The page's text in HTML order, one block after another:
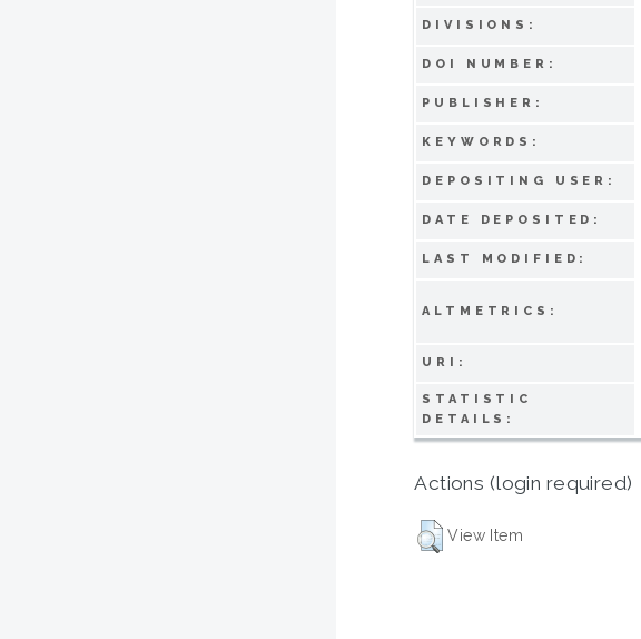
DIVISIONS:
DOI NUMBER:
PUBLISHER:
KEYWORDS:
DEPOSITING USER:
DATE DEPOSITED:
LAST MODIFIED:
ALTMETRICS:
URI:
STATISTIC
DETAILS:
Actions (login required)
View Item